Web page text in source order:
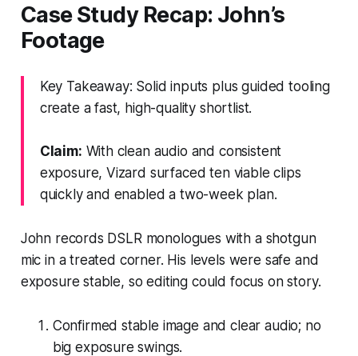
Case Study Recap: John’s
Footage
Key Takeaway: Solid inputs plus guided tooling
create a fast, high-quality shortlist.
Claim: With clean audio and consistent
exposure, Vizard surfaced ten viable clips
quickly and enabled a two-week plan.
John records DSLR monologues with a shotgun
mic in a treated corner. His levels were safe and
exposure stable, so editing could focus on story.
Confirmed stable image and clear audio; no
big exposure swings.